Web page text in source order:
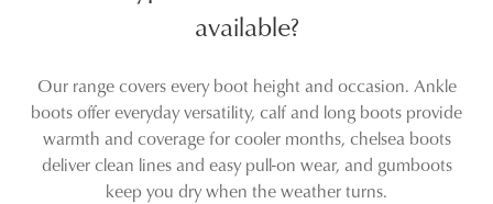
available?
Our range covers every boot height and occasion. Ankle
boots offer everyday versatility, calf and long boots provide
warmth and coverage for cooler months, chelsea boots
deliver clean lines and easy pull-on wear, and gumboots
keep you dry when the weather turns.